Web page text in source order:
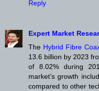
Reply
Expert Market
The Hybrid Fibre
13.6 billion by 2023
of 8.02% during
market’s growth
compared to other